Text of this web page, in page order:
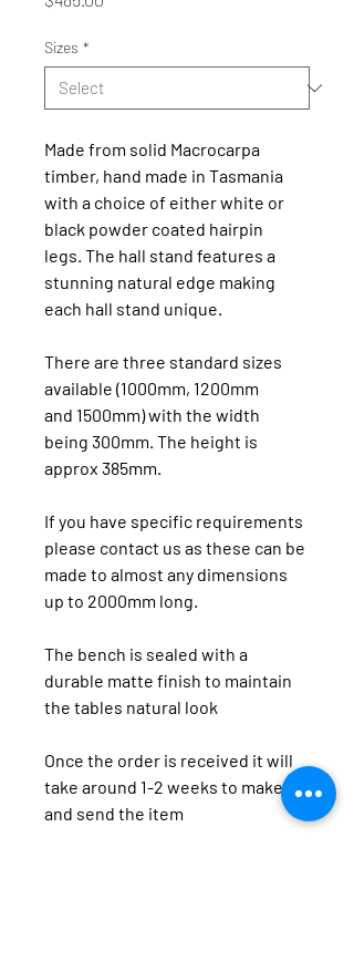
Sizes *
Made from solid Macrocarpa
timber, hand made in Tasmania
with a choice of either white or
black powder coated hairpin
legs. The hall stand features a
stunning natural edge making
each hall stand unique.
There are three standard sizes
available (1000mm, 1200mm
and 1500mm) with the width
being 300mm. The height is
approx 385mm.
If you have specific requirements
please contact us as these can be
made to almost any dimensions
up to 2000mm long.
The bench is sealed with a
durable matte finish to maintain
the tables natural look
Once the order is received it will
take around 1-2 weeks to make
and send the item